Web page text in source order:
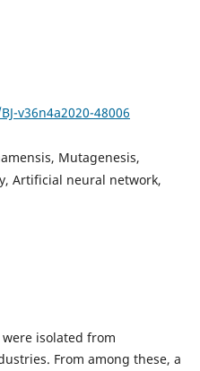
v36n4a2020-48006
Mutagenesis,
Artificial neural network,
isolated from
From among these, a